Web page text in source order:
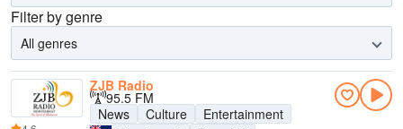
Filter by genre
All genres
ZJB Radio
95.5 FM
News
Culture
Entertainment